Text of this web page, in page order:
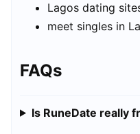
Lagos dating
meet singles in
FAQs
Is RuneDate really